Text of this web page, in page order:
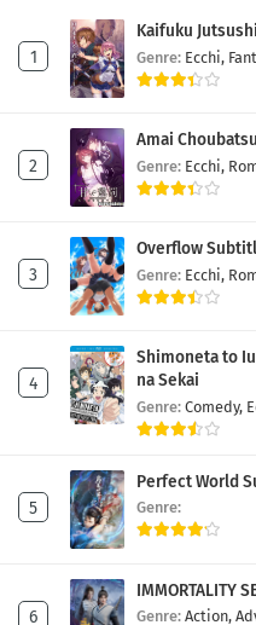
Kaifuku
Genre: Ecchi,
Amai
Genre: Ecchi,
Overflow
Genre: Ecchi,
Shimoneta to
na Sekai
Genre: Comedy,
Perfect World
Genre:
IMMORTALITY
Genre: Action,